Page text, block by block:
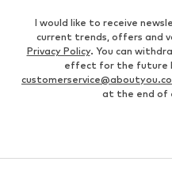
I would like to receive
current trends, offers and
Privacy Policy. You can
effect for the future
at the end of